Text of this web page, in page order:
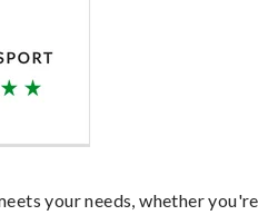
your needs, whether you're